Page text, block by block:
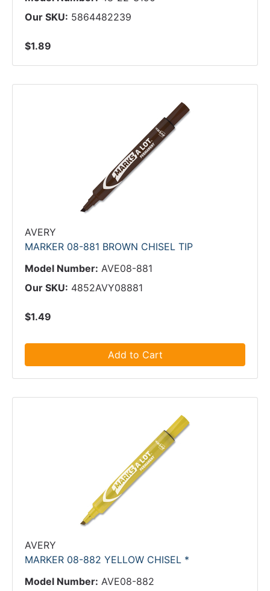
Our SKU: 5864482239
$1.89
AVERY
MARKER 08-881 BROWN CHISEL TIP
Model Number: AVE08-881
Our SKU: 4852AVY08881
$1.49
Add to Cart
AVERY
MARKER 08-882 YELLOW CHISEL *
Model Number: AVE08-882